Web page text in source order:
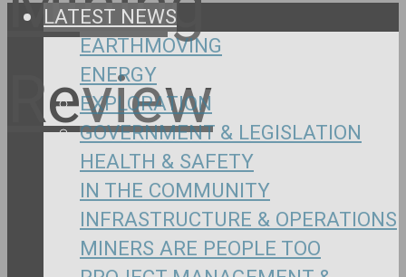
LATEST NEWS
EARTHMOVING
ENERGY
EXPLORATION
GOVERNMENT & LEGISLATION
HEALTH & SAFETY
IN THE COMMUNITY
INFRASTRUCTURE & OPERATIONS
MINERS ARE PEOPLE TOO